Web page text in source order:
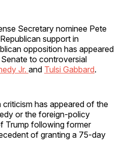
Secretary nominee Pete
support in
opposition has appeared
to controversial
Jr. and Tulsi Gabbard.
criticism has appeared of the
or the foreign-policy
Trump following former
of granting a 75-day